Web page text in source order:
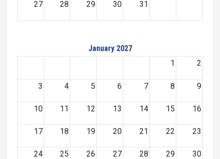
27 28 29 30 31
January 2027
1
2
3 4 5 6 7 8 9
10 11 12 13 14 15 16
17 18 19 20 21 22 23
24 25 26 27 28 29 30